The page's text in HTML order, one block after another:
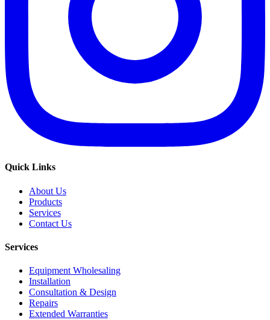
Quick Links
About Us
Products
Services
Contact Us
Services
Equipment Wholesaling
Installation
Consultation & Design
Repairs
Extended Warranties